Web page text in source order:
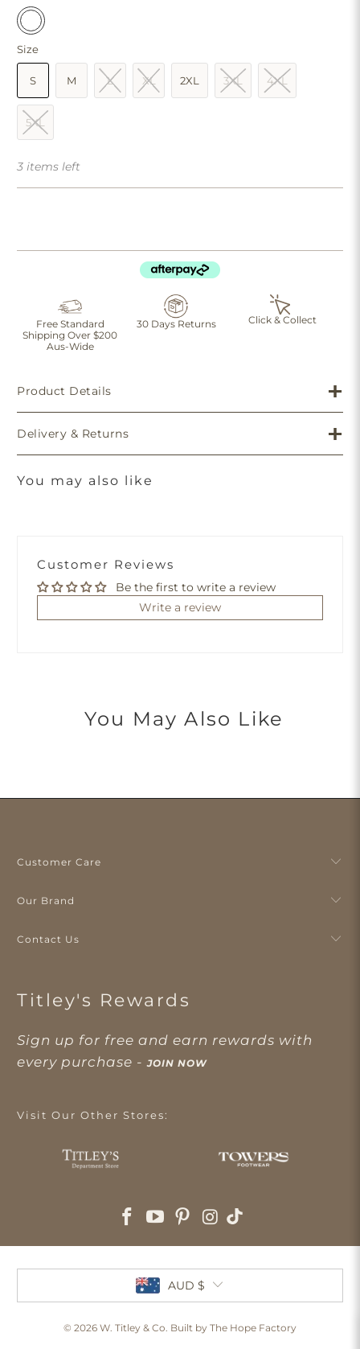
Size
S M L XL 2XL 3XL 4XL
5XL
3 items left
Free Standard
Shipping Over $200
Aus-Wide
30 Days Returns Click & Collect
Product Details
Delivery & Returns
You may also like
Customer Reviews
Be the first to write a review
Write a review
You May Also Like
Customer Care
Our Brand
Contact Us
Titley's Rewards
Sign up for free and earn rewards with
every purchase -JOIN NOW
Visit Our Other Stores:
AUD $
© 2026 W. Titley & Co . Built by The Hope Factory